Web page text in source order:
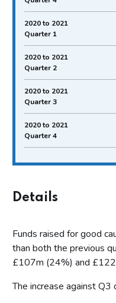
2020 to 2021
Quarter 1
2020 to 2021
Quarter 2
2020 to 2021
Quarter 3
2020 to 2021
Quarter 4
Details
Funds raised for good
than both the previous
£107m (24%) and
The increase against